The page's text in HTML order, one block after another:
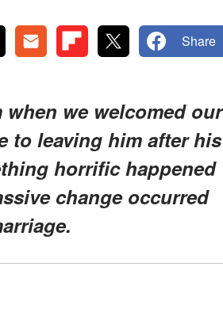
Share
when we welcomed our
to leaving him after his
horrific happened
change occurred